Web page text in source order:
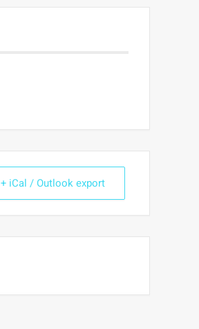
+ iCal / Outlook export